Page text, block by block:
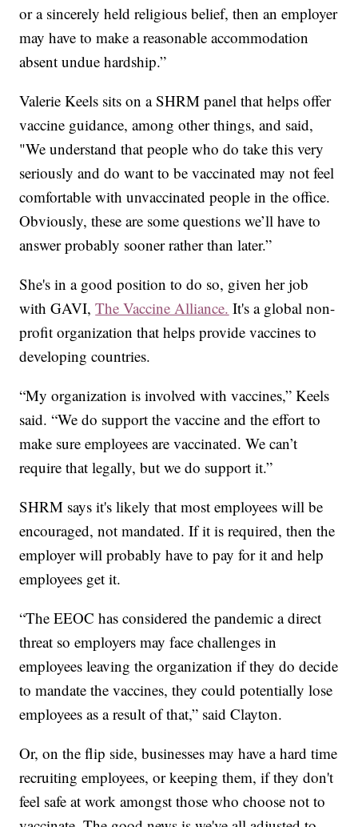
or a sincerely held religious belief, then an employer
may have to make a reasonable accommodation
absent undue hardship.”
Valerie Keels sits on a SHRM panel that helps offer
vaccine guidance, among other things, and said,
"We understand that people who do take this very
seriously and do want to be vaccinated may not feel
comfortable with unvaccinated people in the office.
Obviously, these are some questions we’ll have to
answer probably sooner rather than later.”
She's in a good position to do so, given her job
with GAVI,The Vaccine Alliance. It's a global non-
profit organization that helps provide vaccines to
developing countries.
“My organization is involved with vaccines,” Keels
said. “We do support the vaccine and the effort to
make sure employees are vaccinated. We can’t
require that legally, but we do support it.”
SHRM says it's likely that most employees will be
encouraged, not mandated. If it is required, then the
employer will probably have to pay for it and help
employees get it.
“The EEOC has considered the pandemic a direct
threat so employers may face challenges in
employees leaving the organization if they do decide
to mandate the vaccines, they could potentially lose
employees as a result of that,” said Clayton.
Or, on the flip side, businesses may have a hard time
recruiting employees, or keeping them, if they don't
feel safe at work amongst those who choose not to